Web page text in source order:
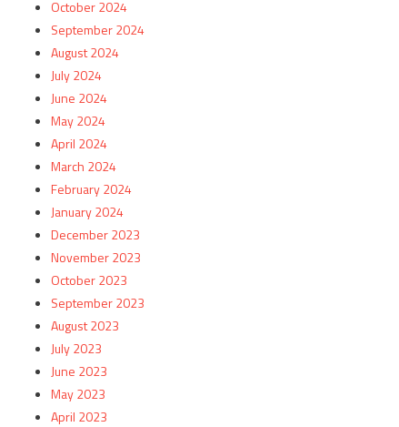
October 2024
September 2024
August 2024
July 2024
June 2024
May 2024
April 2024
March 2024
February 2024
January 2024
December 2023
November 2023
October 2023
September 2023
August 2023
July 2023
June 2023
May 2023
April 2023